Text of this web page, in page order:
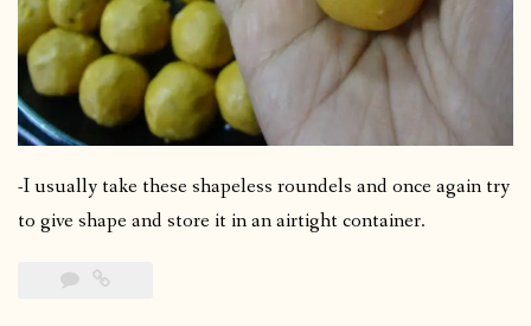
-I usually take these shapeless roundels and once again try
to give shape and store it in an airtight container.